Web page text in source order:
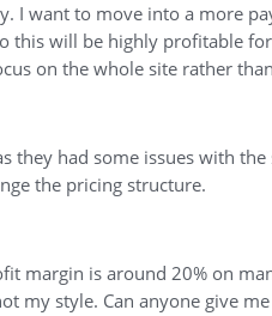
I want to move into a more
this will be highly profitable
on the whole site rather
they had some issues with
the pricing structure.
margin is around 20% on
my style. Can anyone give